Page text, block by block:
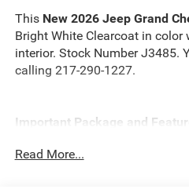
This New 2026 Jeep Grand
Bright White Clearcoat in color
interior. Stock Number J3485.
calling 217-290-1227.
Important Package and
Quick Order Package 2BB
Read More...